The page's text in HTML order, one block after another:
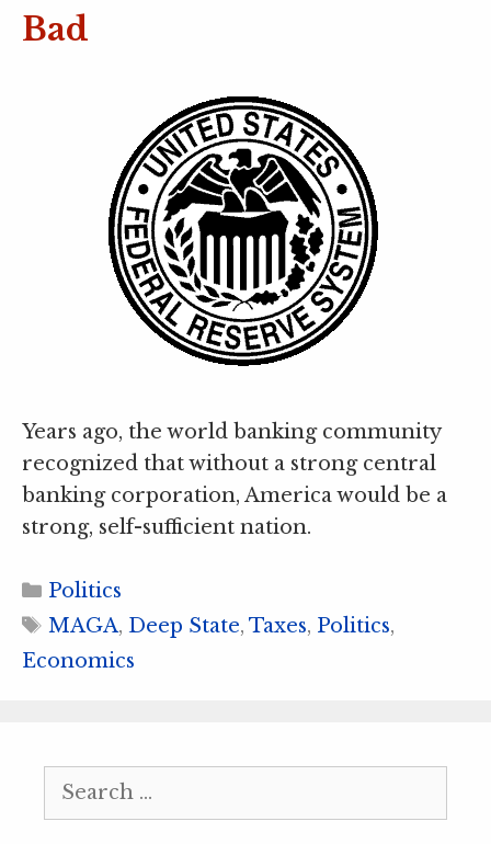
Bad
Years ago, the world banking community
recognized that without a strong central
banking corporation, America would be a
strong, self-sufficient nation.
Categories
Politics
Tags
MAGA, Deep State, Taxes, Politics,
Economics
Search
for: